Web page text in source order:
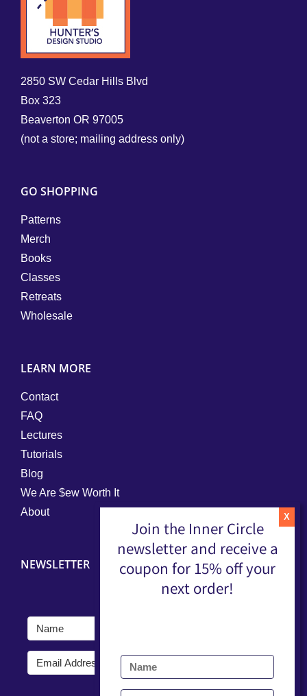
2850 SW Cedar Hills Blvd
Box 323
Beaverton OR 97005
(not a store; mailing address only)
GO SHOPPING
Patterns
Merch
Books
Classes
Retreats
Wholesale
LEARN MORE
Contact
FAQ
Lectures
Tutorials
Blog
We Are $ew Worth It
About
NEWSLETTER
Join the Inner Circle
newsletter and receive a
coupon for 15% off your
next order!